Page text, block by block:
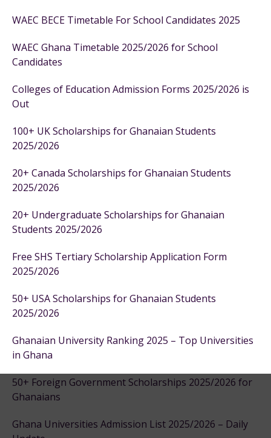
WAEC BECE Timetable For School Candidates 2025
WAEC Ghana Timetable 2025/2026 for School
Candidates
Colleges of Education Admission Forms 2025/2026 is
Out
100+ UK Scholarships for Ghanaian Students
2025/2026
20+ Canada Scholarships for Ghanaian Students
2025/2026
20+ Undergraduate Scholarships for Ghanaian
Students 2025/2026
Free SHS Tertiary Scholarship Application Form
2025/2026
50+ USA Scholarships for Ghanaian Students
2025/2026
Ghanaian University Ranking 2025 – Top Universities
in Ghana
50+ Foreign Government Scholarships 2025/2026 for
Ghanaians
Ghana Universities Admission List 2025/2026 – Daily